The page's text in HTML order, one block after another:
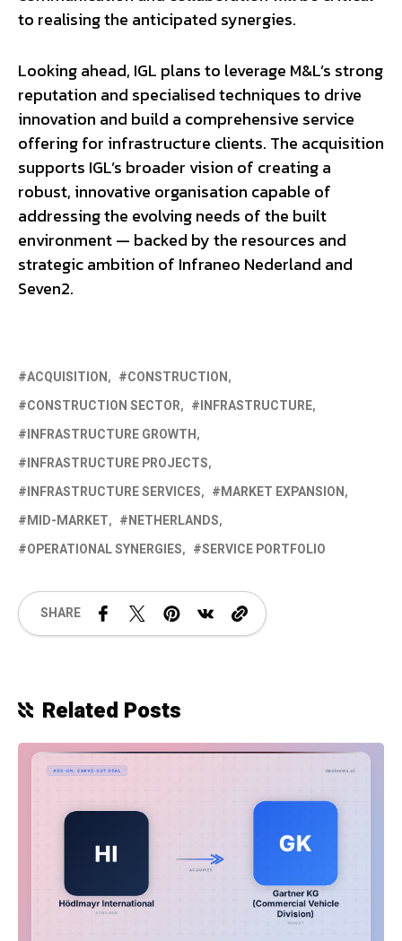
to realising the anticipated synergies.
Looking ahead, IGL plans to leverage M&L’s strong
reputation and specialised techniques to drive
innovation and build a comprehensive service
offering for infrastructure clients. The acquisition
supports IGL’s broader vision of creating a
robust, innovative organisation capable of
addressing the evolving needs of the built
environment — backed by the resources and
strategic ambition of Infraneo Nederland and
Seven2.
ACQUISITION
CONSTRUCTION
CONSTRUCTION SECTOR
INFRASTRUCTURE
INFRASTRUCTURE GROWTH
INFRASTRUCTURE PROJECTS
INFRASTRUCTURE SERVICES
MARKET EXPANSION
MID-MARKET
NETHERLANDS
OPERATIONAL SYNERGIES
SERVICE PORTFOLIO
SHARE
Related Posts